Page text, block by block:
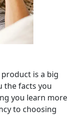
is a big
the facts you
you learn more
to choosing